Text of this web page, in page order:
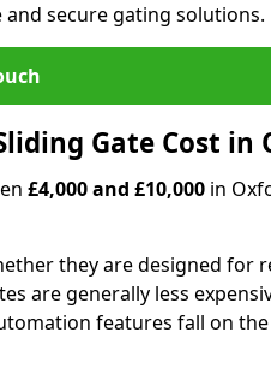
secure gating solutions.
Gate Cost in
£4,000 and £10,000 in
they are designed for
are generally less
features fall on